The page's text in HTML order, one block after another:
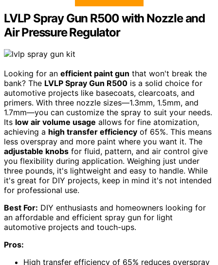
LVLP Spray Gun R500 with Nozzle and
Air Pressure Regulator
Looking for an efficient paint gun that won't break the
bank? The LVLP Spray Gun R500 is a solid choice for
automotive projects like basecoats, clearcoats, and
primers. With three nozzle sizes—1.3mm, 1.5mm, and
1.7mm—you can customize the spray to suit your needs.
Its low air volume usage allows for fine atomization,
achieving a high transfer efficiency of 65%. This means
less overspray and more paint where you want it. The
adjustable knobs for fluid, pattern, and air control give
you flexibility during application. Weighing just under
three pounds, it's lightweight and easy to handle. While
it's great for DIY projects, keep in mind it's not intended
for professional use.
Best For: DIY enthusiasts and homeowners looking for
an affordable and efficient spray gun for light
automotive projects and touch-ups.
Pros:
High transfer efficiency of 65% reduces overspray